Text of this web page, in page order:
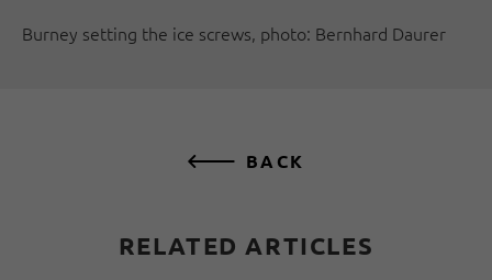
Burney setting the ice screws, photo: Bernhard Daurer
BACK
RELATED ARTICLES